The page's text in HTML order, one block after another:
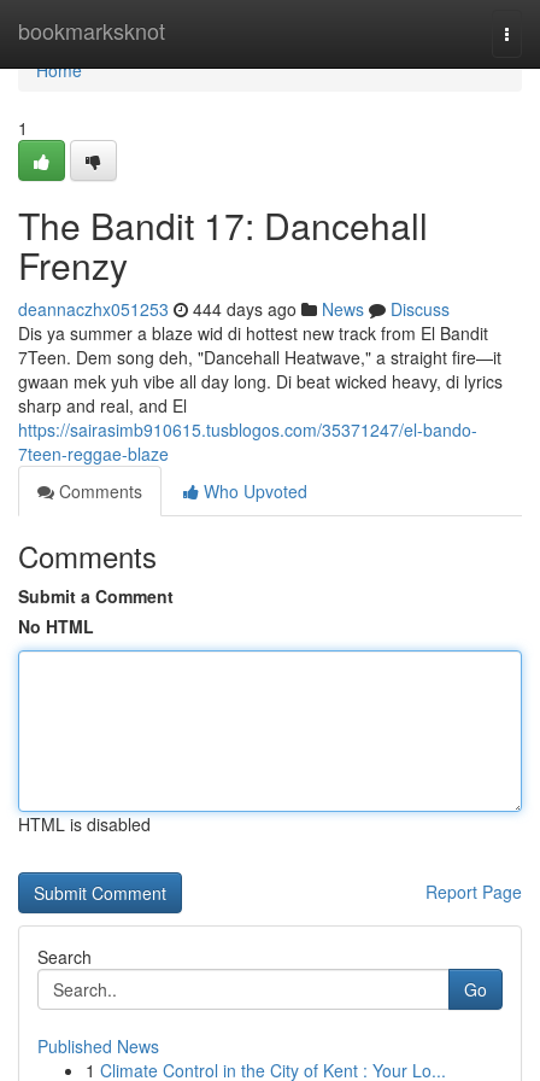
bookmarksknot
Home
Home
1
The Bandit 17: Dancehall
Frenzy
deannaczhx051253 444 days ago News
Discuss
Dis ya summer a blaze wid di hottest new track from El Bandit
7Teen. Dem song deh, "Dancehall Heatwave," a straight fire—it
gwaan mek yuh vibe all day long. Di beat wicked heavy, di lyrics
sharp and real, and El
https://sairasimb910615.tusblogos.com/35371247/el-bando-
7teen-reggae-blaze
Comments
Who Upvoted
Comments
Submit a Comment
No HTML
HTML is disabled
Report Page
Search
Go
Published News
1 Climate Control in the City of Kent : Your Lo...